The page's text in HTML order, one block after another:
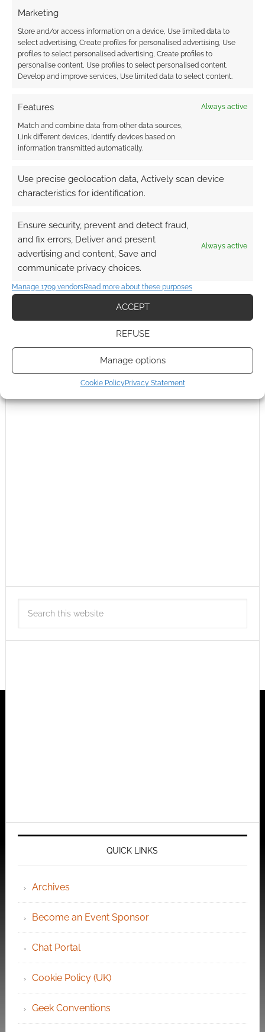
Marketing
Store and/or access information on a device, Use limited data to
select advertising, Create profiles for personalised advertising, Use
profiles to select personalised advertising, Create profiles to
personalise content, Use profiles to select personalised content,
Develop and improve services, Use limited data to select content.
Features Always active
Match and combine data from other data sources,
Link different devices, Identify devices based on
information transmitted automatically.
Use precise geolocation data, Actively scan device
characteristics for identification.
Ensure security, prevent and detect fraud,
and fix errors, Deliver and present
advertising and content, Save and
communicate privacy choices.
Always active
Manage 1709 vendorsRead more about these purposes
ACCEPT
REFUSE
Manage options
Cookie PolicyPrivacy Statement
Advertising Disclaimer: As an Amazon Associate
I earn from qualifying purchases. Geek Native also
earns money through DriveThruRPG and Skimlinks.
Subscribe
{} [+]
This site uses Akismet to reduce spam.Learn how your
comment data is processed.
QUICK LINKS
Archives
Become an Event Sponsor
Chat Portal
Cookie Policy (UK)
Geek Conventions